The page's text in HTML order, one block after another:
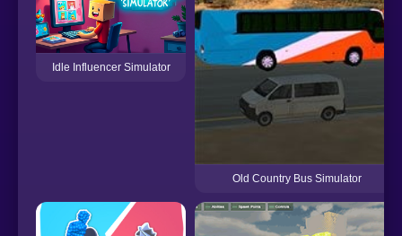
Idle Influencer Simulator
Old Country Bus Simulator